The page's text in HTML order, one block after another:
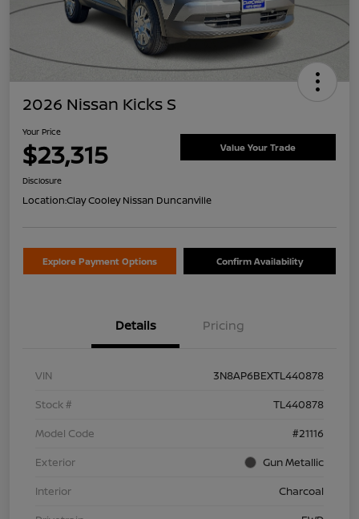
2026 Nissan Kicks S
Your Price
$23,315 Value Your Trade
Disclosure
Location:Clay Cooley Nissan Duncanville
Explore Payment Options Confirm Availability
Details Pricing
VIN
3N8AP6BEXTL440878
Stock #
TL440878
Model Code
#21116
Exterior
Gun Metallic
Interior
Charcoal